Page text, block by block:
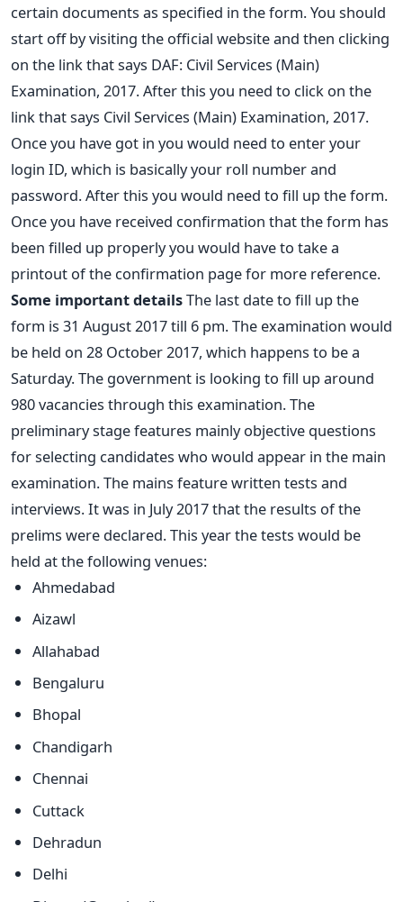
certain documents as specified in the form. You should
start off by visiting the official website and then clicking
on the link that says DAF: Civil Services (Main)
Examination, 2017. After this you need to click on the
link that says Civil Services (Main) Examination, 2017.
Once you have got in you would need to enter your
login ID, which is basically your roll number and
password. After this you would need to fill up the form.
Once you have received confirmation that the form has
been filled up properly you would have to take a
printout of the confirmation page for more reference.
Some important detailsThe last date to fill up the
form is 31 August 2017 till 6 pm. The examination would
be held on 28 October 2017, which happens to be a
Saturday. The government is looking to fill up around
980 vacancies through this examination. The
preliminary stage features mainly objective questions
for selecting candidates who would appear in the main
examination. The mains feature written tests and
interviews. It was in July 2017 that the results of the
prelims were declared. This year the tests would be
held at the following venues:
Ahmedabad
Aizawl
Allahabad
Bengaluru
Bhopal
Chandigarh
Chennai
Cuttack
Dehradun
Delhi